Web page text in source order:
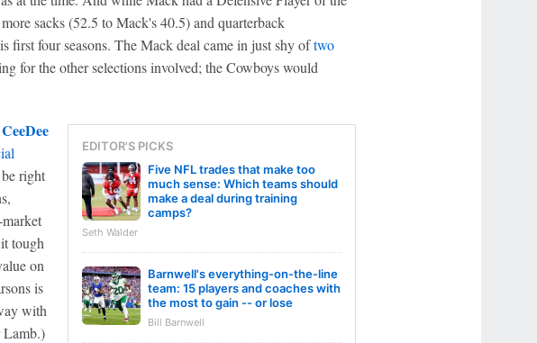
sacks (52.5 to Mack's 40.5) and quarterback
first four seasons. The Mack deal came in just shy oftwo
for the other selections involved; the Cowboys would
EDITOR'S PICKS
Five NFL trades that make too
much sense: Which teams should
make a deal during training
camps?
Seth Walder
Barnwell's everything-on-the-line
team: 15 players and coaches with
the most to gain -- or lose
Bill Barnwell
CeeDee
right
tough
on
is
with
Lamb.)